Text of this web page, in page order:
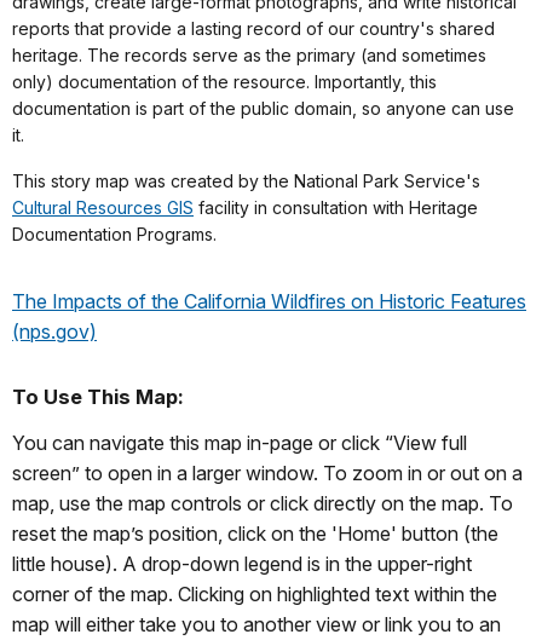
reports that provide a lasting record of our country's shared
heritage. The records serve as the primary (and sometimes
only) documentation of the resource. Importantly, this
documentation is part of the public domain, so anyone can use
it.
This story map was created by the National Park Service's
Cultural Resources GIS facility in consultation with Heritage
Documentation Programs.
The Impacts of the California Wildfires on Historic Features
(nps.gov)
To Use This Map:
You can navigate this map in-page or click “View full
screen” to open in a larger window. To zoom in or out on a
map, use the map controls or click directly on the map. To
reset the map’s position, click on the 'Home' button (the
little house). A drop-down legend is in the upper-right
corner of the map. Clicking on highlighted text within the
map will either take you to another view or link you to an